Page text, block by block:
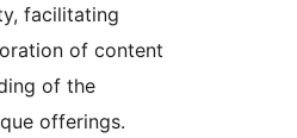
facilitating
of content
of the
offerings.